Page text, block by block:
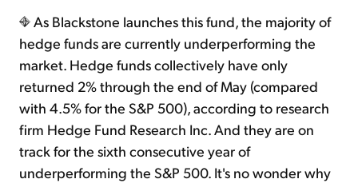
As Blackstone launches this fund, the majority of
hedge funds are currently underperforming the
market. Hedge funds collectively have only
returned 2% through the end of May (compared
with 4.5% for the S&P 500), according to research
firm Hedge Fund Research Inc. And they are on
track for the sixth consecutive year of
underperforming the S&P 500. It's no wonder why